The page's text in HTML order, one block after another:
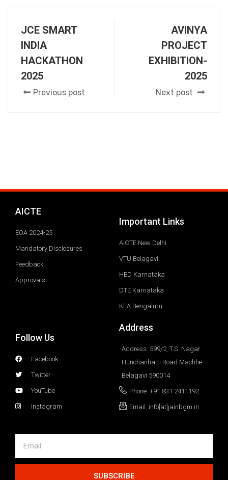
JCE SMART
INDIA
HACKATHON
2025
Previous post
AVINYA
PROJECT
EXHIBITION-
2025
Next post
AICTE
EOA 2024-25
Mandatory Disclosures
Feedback
Approvals
Important Links
AICTE New Delhi
VTU Belagavi
HED Karnataka
DTE Karnataka
KEA Bengaluru
Follow Us
Facebook
Twitter
YouTube
Instagram
Address
Address: 599/2, T.S. Nagar
Hunchanhatti Road Machhe
Belagavi 590014
Phone: +91 831 2411192
Email: info[at]jainbgm.in
SUBSCRIBE